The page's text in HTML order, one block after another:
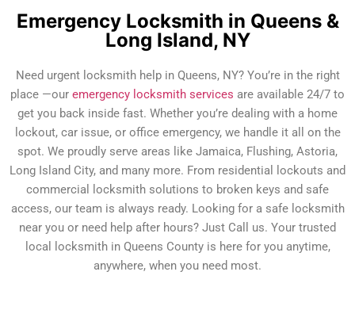
Emergency Locksmith in Queens &
Long Island, NY
Need urgent locksmith help in Queens, NY? You’re in the right
place —our emergency locksmith services are available 24/7 to
get you back inside fast. Whether you’re dealing with a home
lockout, car issue, or office emergency, we handle it all on the
spot. We proudly serve areas like Jamaica, Flushing, Astoria,
Long Island City, and many more. From residential lockouts and
commercial locksmith solutions to broken keys and safe
access, our team is always ready. Looking for a safe locksmith
near you or need help after hours? Just Call us. Your trusted
local locksmith in Queens County is here for you anytime,
anywhere, when you need most.